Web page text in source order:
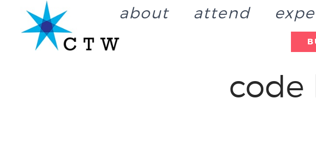
about attend
code